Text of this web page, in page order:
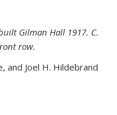
Gilman Hall 1917. C.
row.
and Joel H. Hildebrand